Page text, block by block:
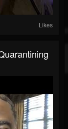
Likes